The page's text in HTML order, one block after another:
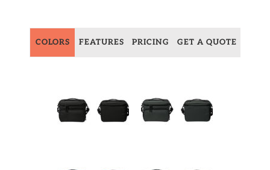
COLORS FEATURES PRICING GET A QUOTE